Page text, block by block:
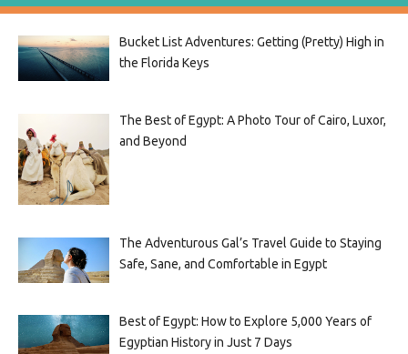
Bucket List Adventures: Getting (Pretty) High in
the Florida Keys
The Best of Egypt: A Photo Tour of Cairo, Luxor,
and Beyond
The Adventurous Gal’s Travel Guide to Staying
Safe, Sane, and Comfortable in Egypt
Best of Egypt: How to Explore 5,000 Years of
Egyptian History in Just 7 Days